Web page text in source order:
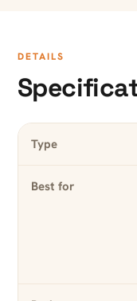
DETAILS
Type
Best for